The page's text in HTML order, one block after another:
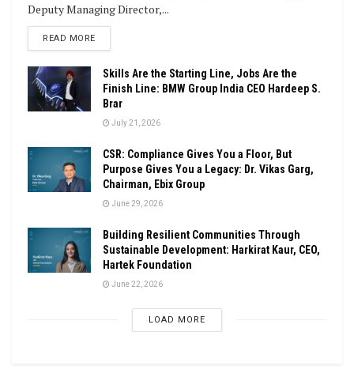
Deputy Managing Director,...
READ MOREDETAILS
Skills Are the Starting Line, Jobs Are the
Finish Line: BMW Group India CEO Hardeep S.
Brar
July 21, 2026
CSR: Compliance Gives You a Floor, But
Purpose Gives You a Legacy: Dr. Vikas Garg,
Chairman, Ebix Group
June 29, 2026
Building Resilient Communities Through
Sustainable Development: Harkirat Kaur, CEO,
Hartek Foundation
June 22, 2026
LOAD MORE